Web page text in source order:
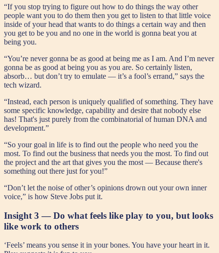
“If you stop trying to figure out how to do things the way other
people want you to do them then you get to listen to that little voice
inside of your head that wants to do things a certain way and then
you get to be you and no one in the world is gonna beat you at
being you.
“You’re never gonna be as good at being me as I am. And I’m never
gonna be as good at being you as you are. So certainly listen,
absorb… but don’t try to emulate — it’s a fool’s errand,” says the
tech wizard.
“Instead, each person is uniquely qualified of something. They have
some specific knowledge, capability and desire that nobody else
has! That's just purely from the combinatorial of human DNA and
development.”
“So your goal in life is to find out the people who need you the
most. To find out the business that needs you the most. To find out
the project and the art that gives you the most — Because there's
something out there just for you!”
“Don’t let the noise of other’s opinions drown out your own inner
voice,” is how Steve Jobs put it.
Insight 3 — Do what feels like play to you, but looks
like work to others
‘Feels’ means you sense it in your bones. You have your heart in it.